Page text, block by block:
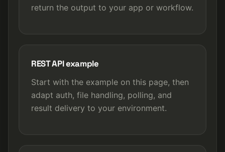
return the output to your app or workflow.
REST API example
Start with the example on this page, then
adapt auth, file handling, polling, and
result delivery to your environment.